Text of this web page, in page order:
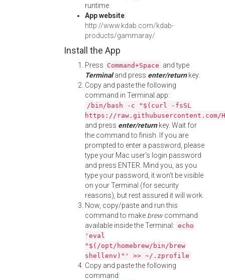
runtime
App website:
http://www.kdab.com/kdab-
products/gammaray/
Install the App
Press Command+Space and type
Terminaland press enter/returnkey.
Copy and paste the following
command in Terminal app:
/bin/bash -c "$(curl -fsSL
https://
and press enter/returnkey. Wait for
the command to finish. If you are
prompted to enter a password, please
type your Mac user's login password
and press ENTER. Mind you, as you
type your password, it won't be visible
on your Terminal (for security
reasons), but rest assured it will work.
Now, copy/paste and run this
command to make brewcommand
available inside the Terminal: echo
'eval
"$(/opt/homebrew/bin/brew
shellenv)"' >> ~/.zprofile
Copy and paste the following
command: